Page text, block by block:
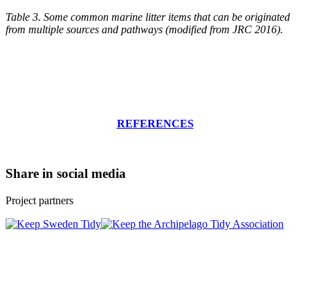
Table 3. Some common marine litter items that can be originated
from multiple sources and pathways (modified from JRC 2016).
REFERENCES
Share in social media
Project partners